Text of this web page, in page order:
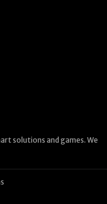
solutions and games. We